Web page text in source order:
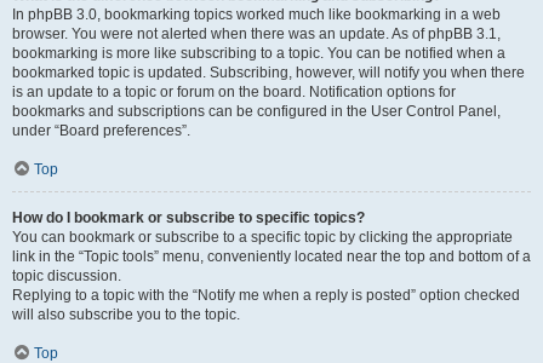
In phpBB 3.0, bookmarking topics worked much like bookmarking in a web
browser. You were not alerted when there was an update. As of phpBB 3.1,
bookmarking is more like subscribing to a topic. You can be notified when a
bookmarked topic is updated. Subscribing, however, will notify you when there
is an update to a topic or forum on the board. Notification options for
bookmarks and subscriptions can be configured in the User Control Panel,
under “Board preferences”.
Top
How do I bookmark or subscribe to specific topics?
You can bookmark or subscribe to a specific topic by clicking the appropriate
link in the “Topic tools” menu, conveniently located near the top and bottom of a
topic discussion.
Replying to a topic with the “Notify me when a reply is posted” option checked
will also subscribe you to the topic.
Top